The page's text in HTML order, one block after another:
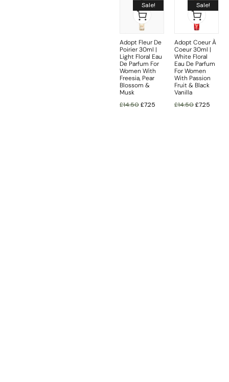
Sale!
Adopt Fleur De
Poirier 30ml |
Light Floral Eau
De Parfum For
Women With
Freesia, Pear
Blossom &
Musk
£14.50£7.25
Sale!
Adopt Coeur À
Coeur 30ml |
White Floral
Eau De Parfum
For Women
With Passion
Fruit & Black
Vanilla
£14.50£7.25